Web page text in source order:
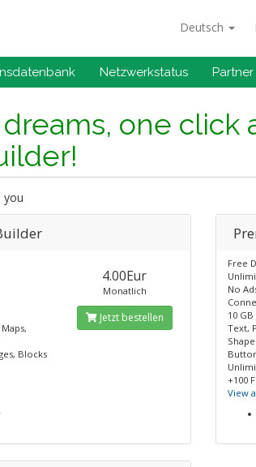
Deutsch
Netzwerkstatus Partner
one click
you
Blocks
4.00Eur
Monatlich
Jetzt bestellen
Free
No
10
Text,
Shape
+100
View